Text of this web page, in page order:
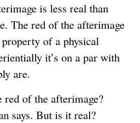
is less real than
The red of the afterimage
property of a physical
it’s on a par with
are.
red of the afterimage?
says. But is it real?